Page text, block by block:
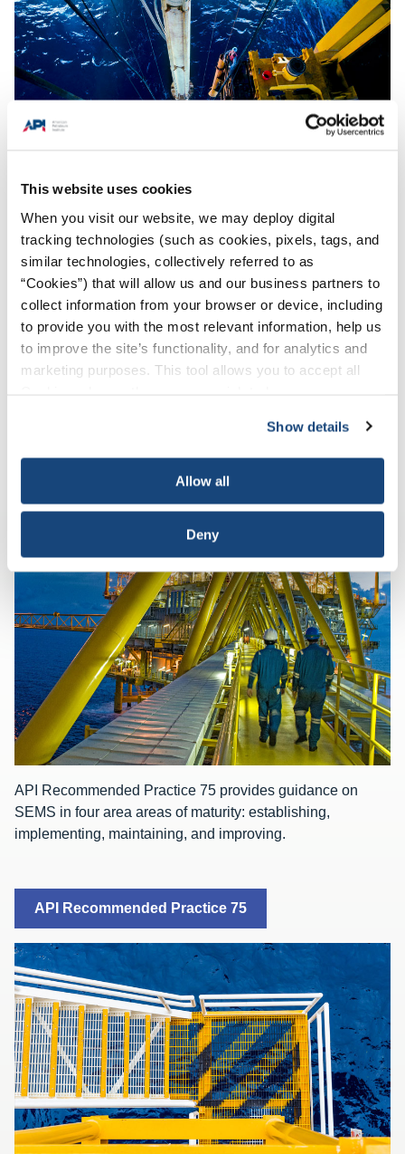
This website uses cookies
When you visit our website, we may deploy digital
tracking technologies (such as cookies, pixels, tags, and
similar technologies, collectively referred to as
“Cookies”) that will allow us and our business partners to
collect information from your browser or device, including
to provide you with the most relevant information, help us
to improve the site’s functionality, and for analytics and
marketing purposes. This tool allows you to accept all
necessary cookies, which cannot be deactivated). The
choice is yours.
Show details
Allow all
Deny
Find a COS-accredited Audit Service
Provider
COS provides a list of COS-accredited companies that
are authorized by BSEE to conduct SEMS audits, and
to issue SEMS certificates.
COS-accredited ASP
RELATED CONTENT
API Recommended Practice 75 provides guidance on
SEMS in four area areas of maturity: establishing,
implementing, maintaining, and improving.
API Recommended Practice 75